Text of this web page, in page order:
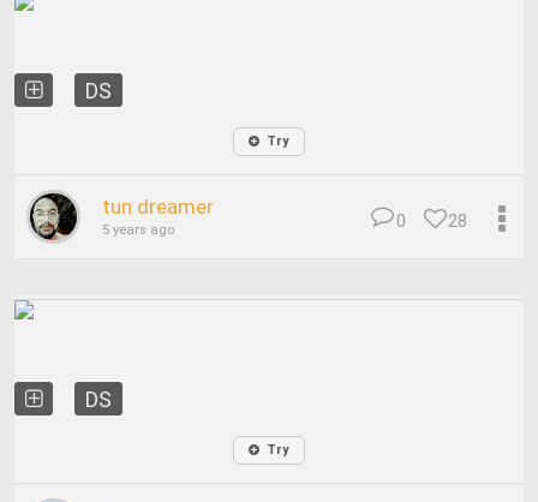
DS
Try
tun dreamer
5 years ago 28
0
DS
Try